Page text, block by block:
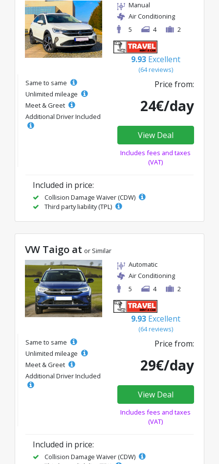
Manual
Air Conditioning
5
4 2
9.93 Excellent
(64 reviews)
Same to same
Unlimited mileage
Meet & Greet
Additional Driver Included
Price from:
24€/day
View Deal
Includes fees and taxes
(VAT)
Included in price:
Collision Damage Waiver (CDW)
Third party liability (TPL)
VW Taigo at or Similar
Automatic
Air Conditioning
5
4 2
9.93 Excellent
(64 reviews)
Same to same
Unlimited mileage
Meet & Greet
Additional Driver Included
Price from:
29€/day
View Deal
Includes fees and taxes
(VAT)
Included in price:
Collision Damage Waiver (CDW)